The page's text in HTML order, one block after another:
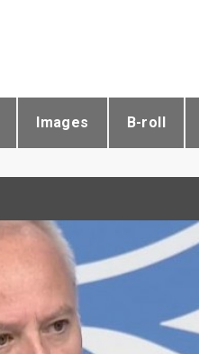
Images B-roll